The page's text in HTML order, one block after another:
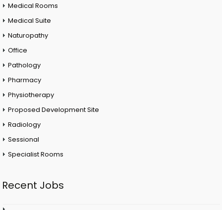
Medical Rooms
Medical Suite
Naturopathy
Office
Pathology
Pharmacy
Physiotherapy
Proposed Development Site
Radiology
Sessional
Specialist Rooms
Recent Jobs